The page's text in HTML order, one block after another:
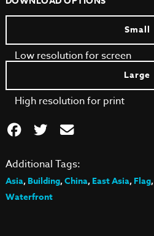
Small
Low resolution for screen
Large
High resolution for print
Additional Tags:
Asia,Building,China,East Asia,Flag,
Waterfront